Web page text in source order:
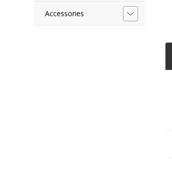
Accessories